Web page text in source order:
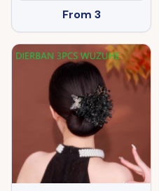
From 3